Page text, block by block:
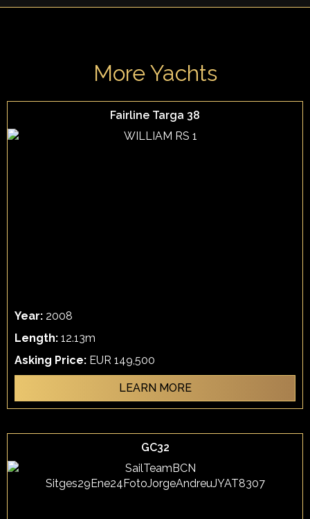
More Yachts
Fairline Targa 38
Year: 2008
Length: 12.13m
Asking Price: EUR 149,500
LEARN MORE
GC32